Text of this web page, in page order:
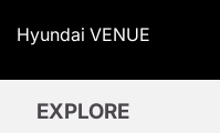
Hyundai VENUE
EXPLORE